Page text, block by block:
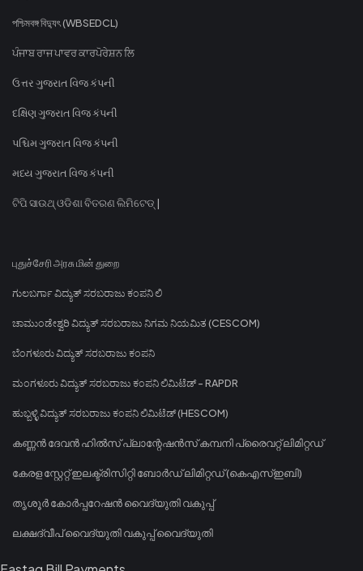
পশ্চিমবঙ্গ বিদ্যুৎ (WBSEDCL)
ਪੰਜਾਬ ਰਾਜ ਪਾਵਰ ਕਾਰਪੋਰੇਸ਼ਨ ਲਿ
ઉત્તર ગુજરાત વિજ કંપની
દક્ષિણ ગુજરાત વિજ કંપની
પશ્ચિમ ગુજરાત વિજ કંપની
મધ્ય ગુજરાત વિજ કંપની
ଟିପି ସାଉଥ୍ ଓଡିଶା ବିତରଣ ଲିମିଟେଡ୍ |
புதுச்சேரி அரசு மின் துறை
ಗುಲಬರ್ಗಾ ವಿದ್ಯುತ್ ಸರಬರಾಜು ಕಂಪನಿ ಲಿ
ಚಾಮುಂಡೇಶ್ವರಿ ವಿದ್ಯುತ್ ಸರಬರಾಜು ನಿಗಮ ನಿಯಮಿತ (CESCOM)
ಬೆಂಗಳೂರು ವಿದ್ಯುತ್ ಸರಬರಾಜು ಕಂಪನಿ
ಮಂಗಳೂರು ವಿದ್ಯುತ್ ಸರಬರಾಜು ಕಂಪನಿ ಲಿಮಿಟೆಡ್ - RAPDR
ಹುಬ್ಬಳ್ಳಿ ವಿದ್ಯುತ್ ಸರಬರಾಜು ಕಂಪನಿ ಲಿಮಿಟೆಡ್ (HESCOM)
കണ്ണൻ ദേവൻ ഹിൽസ് പ്ലാന്റേഷൻസ് കമ്പനി പ്രൈവറ്റ് ലിമിറ്റഡ്
കേരള സ്റ്റേറ്റ് ഇലക്ട്രിസിറ്റി ബോർഡ് ലിമിറ്റഡ് (കെഎസ്ഇബി)
തൃശൂർ കോർപ്പറേഷൻ വൈദ്യുതി വകുപ്പ്
ലക്ഷദ്വീപ് വൈദ്യുതി വകുപ്പ് വൈദ്യുതി